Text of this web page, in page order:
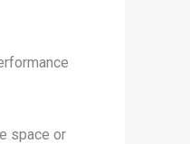
space or